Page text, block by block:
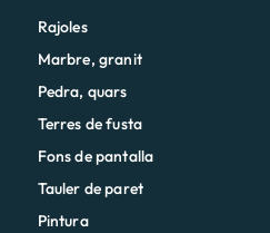
Rajoles
Marbre, granit
Pedra, quars
Terres de fusta
Fons de pantalla
Tauler de paret
Pintura